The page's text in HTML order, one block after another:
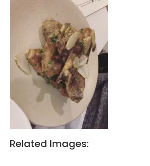
Related Images: